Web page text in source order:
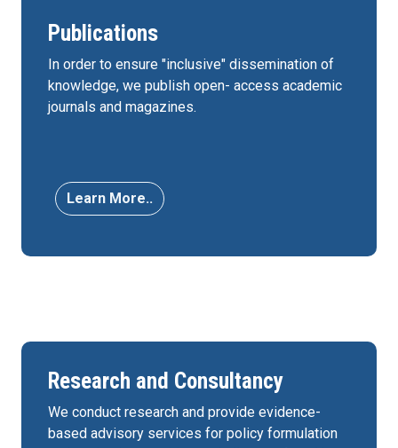
Publications
In order to ensure "inclusive" dissemination of
knowledge, we publish open- access academic
journals and magazines.
Learn More..
Research and Consultancy
We conduct research and provide evidence-
based advisory services for policy formulation